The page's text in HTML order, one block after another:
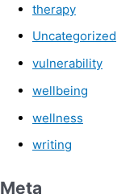
therapy
Uncategorized
vulnerability
wellbeing
wellness
writing
Meta